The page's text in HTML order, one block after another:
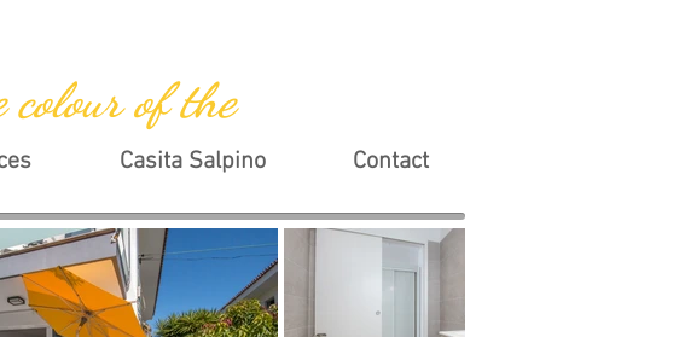
Casita Salpino Contact
colour of the